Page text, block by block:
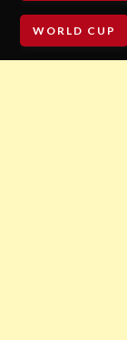
WORLD CUP